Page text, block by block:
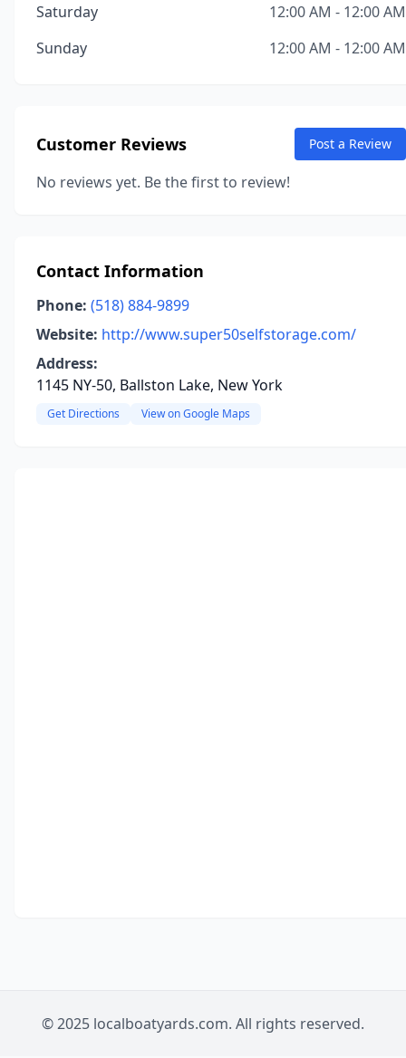
Saturday
12:00 AM - 12:00 AM
Sunday
12:00 AM - 12:00 AM
Customer Reviews Post a Review
No reviews yet. Be the first to review!
Contact Information
Phone: (518) 884-9899
Website: http://www.super50selfstorage.com/
Address:
1145 NY-50, Ballston Lake, New York
Get Directions View on Google Maps
© 2025 localboatyards.com. All rights reserved.